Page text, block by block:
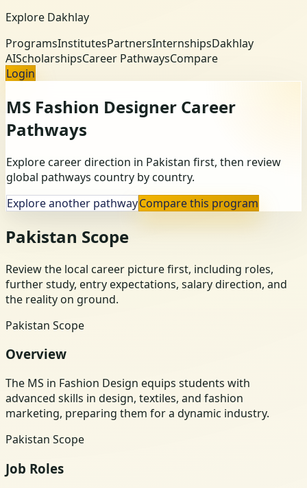
Explore Dakhlay
ProgramsInstitutesPartnersInternshipsDakhlay
AIScholarshipsCareer PathwaysCompare
Login
MS Fashion Designer Career
Pathways
Explore career direction in Pakistan first, then review
global pathways country by country.
Explore another pathwayCompare this program
Pakistan Scope
Review the local career picture first, including roles,
further study, entry expectations, salary direction, and
the reality on ground.
Pakistan Scope
Overview
The MS in Fashion Design equips students with
advanced skills in design, textiles, and fashion
marketing, preparing them for a dynamic industry.
Pakistan Scope
Job Roles